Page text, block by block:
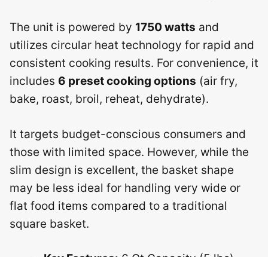
The unit is powered by 1750 watts and
utilizes circular heat technology for rapid and
consistent cooking results. For convenience, it
includes 6 preset cooking options (air fry,
bake, roast, broil, reheat, dehydrate).
It targets budget-conscious consumers and
those with limited space. However, while the
slim design is excellent, the basket shape
may be less ideal for handling very wide or
flat food items compared to a traditional
square basket.